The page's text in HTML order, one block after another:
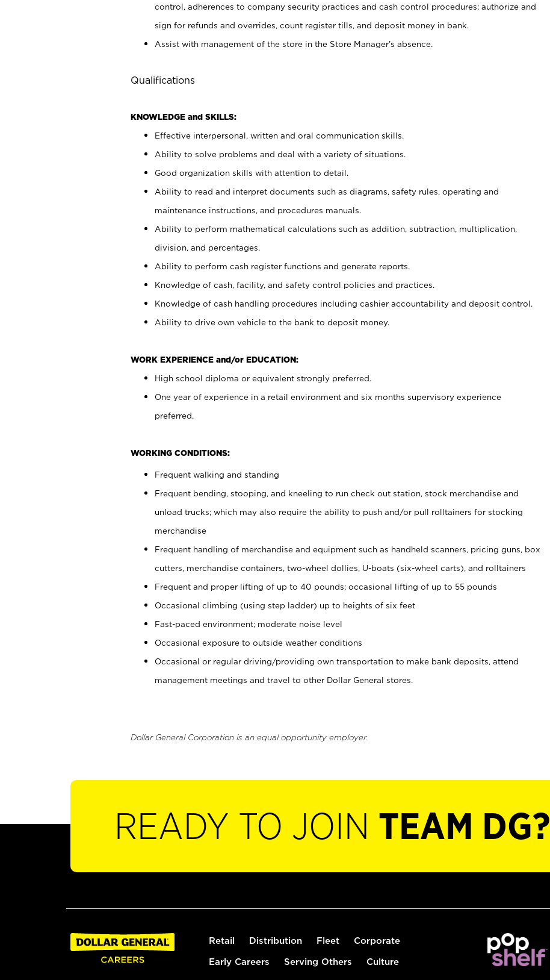
control, adherences to company security practices and cash control procedures; authorize and
sign for refunds and overrides, count register tills, and deposit money in bank.
Assist with management of the store in the Store Manager’s absence.
Qualifications
KNOWLEDGE and SKILLS:
Effective interpersonal, written and oral communication skills.
Ability to solve problems and deal with a variety of situations.
Good organization skills with attention to detail.
Ability to read and interpret documents such as diagrams, safety rules, operating and
maintenance instructions, and procedures manuals.
Ability to perform mathematical calculations such as addition, subtraction, multiplication,
division, and percentages.
Ability to perform cash register functions and generate reports.
Knowledge of cash, facility, and safety control policies and practices.
Knowledge of cash handling procedures including cashier accountability and deposit control.
Ability to drive own vehicle to the bank to deposit money.
WORK EXPERIENCE and/or EDUCATION:
High school diploma or equivalent strongly preferred.
One year of experience in a retail environment and six months supervisory experience
preferred.
WORKING CONDITIONS:
Frequent walking and standing
Frequent bending, stooping, and kneeling to run check out station, stock merchandise and
unload trucks; which may also require the ability to push and/or pull rolltainers for stocking
merchandise
Frequent handling of merchandise and equipment such as handheld scanners, pricing guns, box
cutters, merchandise containers, two-wheel dollies, U-boats (six-wheel carts), and rolltainers
Frequent and proper lifting of up to 40 pounds; occasional lifting of up to 55 pounds
Occasional climbing (using step ladder) up to heights of six feet
Fast-paced environment; moderate noise level
Occasional exposure to outside weather conditions
Occasional or regular driving/providing own transportation to make bank deposits, attend
management meetings and travel to other Dollar General stores.
Dollar General Corporation is an equal opportunity employer.
READY TO JOIN TEAM DG?
Retail Distribution Fleet Corporate
Early Careers Serving Others Culture